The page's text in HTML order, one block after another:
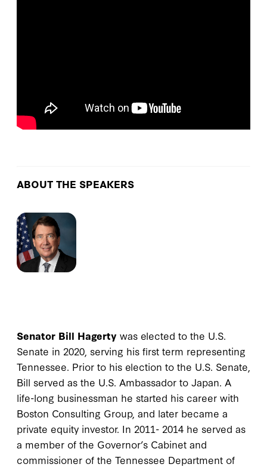
ABOUT THE SPEAKERS
Senator Bill Hagerty was elected to the U.S.
Senate in 2020, serving his first term representing
Tennessee. Prior to his election to the U.S. Senate,
Bill served as the U.S. Ambassador to Japan. A
life-long businessman he started his career with
Boston Consulting Group, and later became a
private equity investor. In 2011- 2014 he served as
a member of the Governor’s Cabinet and
commissioner of the Tennessee Department of